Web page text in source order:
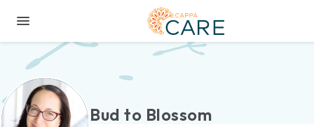
Bud to Blossom